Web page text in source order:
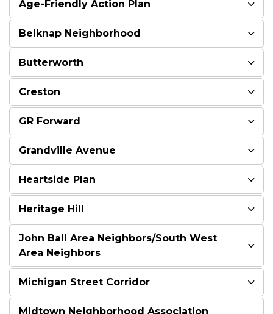
Age-Friendly Action Plan
Belknap Neighborhood
Butterworth
Creston
GR Forward
Grandville Avenue
Heartside Plan
Heritage Hill
John Ball Area Neighbors/South West
Area Neighbors
Michigan Street Corridor
Midtown Neighborhood Association